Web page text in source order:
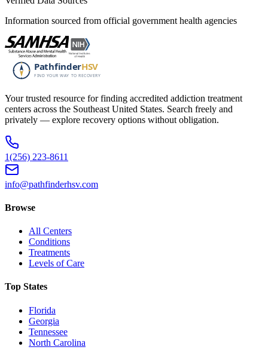
Information sourced from official government health agencies
Your trusted resource for finding accredited addiction treatment
centers across the Southeast United States. Search freely and
privately — explore recovery options without obligation.
1(256) 223-8611
info@pathfinderhsv.com
Browse
All Centers
Conditions
Treatments
Levels of Care
Top States
Florida
Georgia
Tennessee
North Carolina